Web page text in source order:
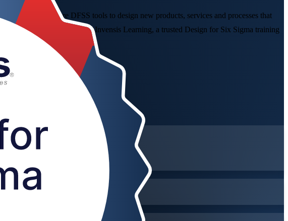
and core DFSS tools to design new products, services and processes that
in one hands-on day with Invensis Learning, a trusted Design for Six Sigma training